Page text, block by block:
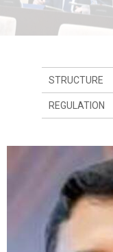
STRUCTURE
REGULATION